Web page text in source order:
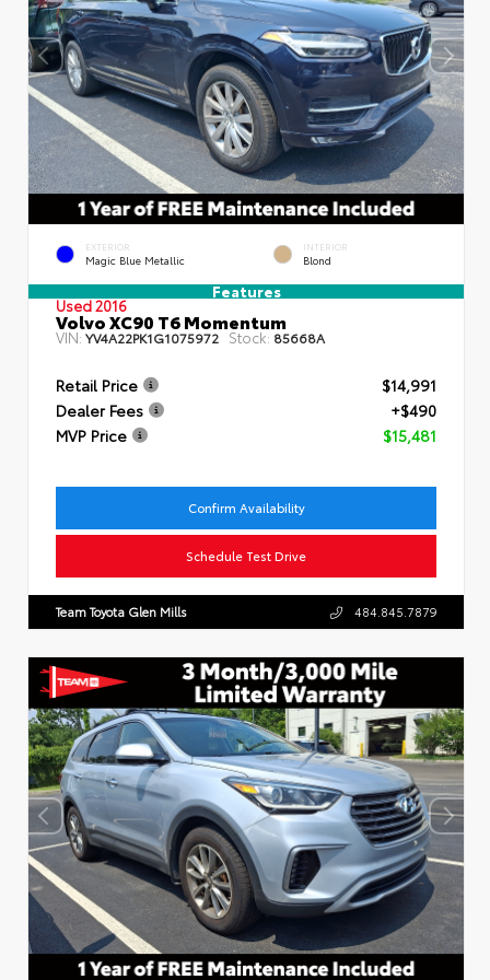
EXTERIOR
Magic Blue Metallic
INTERIOR
Blond
Features
Used 2016
Volvo XC90 T6 Momentum
VIN:YV4A22PK1G1075972 Stock: 85668A
Retail Price
$14,991
Dealer Fees
+$490
MVP Price
$15,481
Confirm Availability
Schedule Test Drive
Team Toyota Glen Mills 484.845.7879